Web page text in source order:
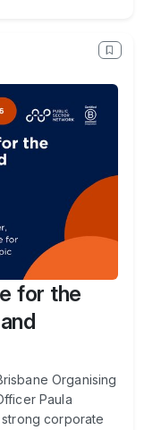
for the
Organising
Paula
corporate